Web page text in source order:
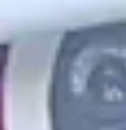
out at the vet when he
things to do and places to